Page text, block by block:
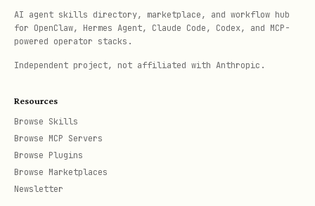
Metrics (before/after) + confounds
Negative results published if they
occur
Whennot
Manipulating managers, boards, or
AI agent skills directory, marketplace, and workflow hub
for OpenClaw, Hermes Agent, Claude Code, Codex, and MCP-
powered operator stacks.
Independent project, not affiliated with Anthropic.
Resources
Browse Skills
Browse MCP Servers
Browse Plugins
Browse Marketplaces
Newsletter